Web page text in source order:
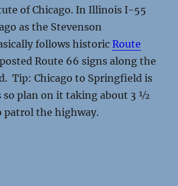
of Chicago. In Illinois I-55
as the Stevenson
follows historicRoute
Route 66 signs along the
Tip: Chicago to Springfield is
so plan on it taking about 3 ½
patrol the highway.